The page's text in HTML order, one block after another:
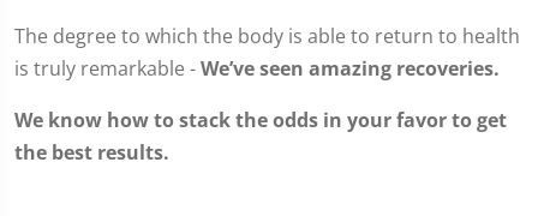
The degree to which the body is able to return to health
is truly remarkable -We’ve seen amazing recoveries.
We know how to stack the odds in your favor to get
the best results.